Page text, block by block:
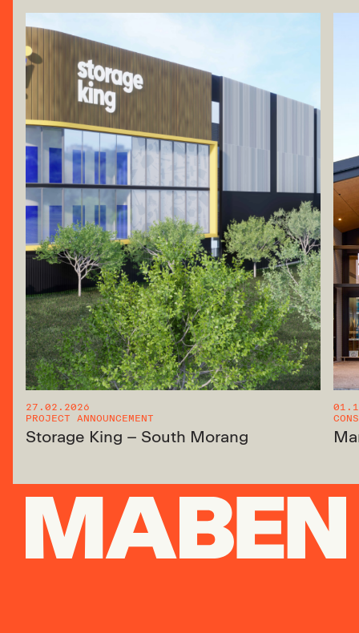
27.02.2026
PROJECT ANNOUNCEMENT
Storage King – South Morang